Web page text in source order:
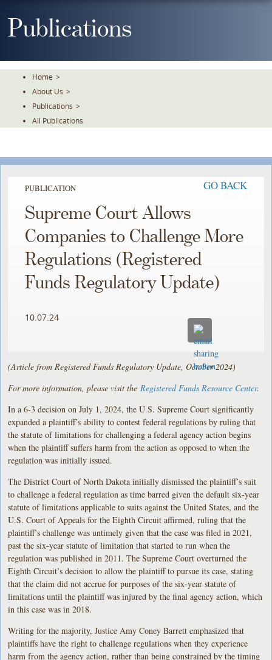
ToPublications
Home >
About Us >
Publications >
All Publications
PUBLICATION GO BACK
Supreme Court Allows
Companies to Challenge More
Regulations (Registered
Funds Regulatory Update)
10.07.24
(Article from Registered Funds Regulatory Update, October 2024)
For more information, please visit the Registered Funds Resource Center.
In a 6-3 decision on July 1, 2024, the U.S. Supreme Court significantly
expanded a plaintiff’s ability to contest federal regulations by ruling that
the statute of limitations for challenging a federal agency action begins
when the plaintiff suffers harm from the action as opposed to when the
regulation was initially issued.
The District Court of North Dakota initially dismissed the plaintiff’s suit
to challenge a federal regulation as time barred given the default six-year
statute of limitations applicable to suits against the United States, and the
U.S. Court of Appeals for the Eighth Circuit affirmed, ruling that the
plaintiff’s challenge was untimely given that the case was filed in 2021,
past the six-year statute of limitation that started to run when the
regulation was published in 2011. The Supreme Court overturned the
Eighth Circuit’s decision to allow the plaintiff to pursue its case, stating
that the claim did not accrue for purposes of the six-year statute of
limitations until the plaintiff was injured by the final agency action, which
in this case was in 2018.
Writing for the majority, Justice Amy Coney Barrett emphasized that
plaintiffs have the right to challenge regulations when they experience
harm from the agency action, rather than being constrained by the timing